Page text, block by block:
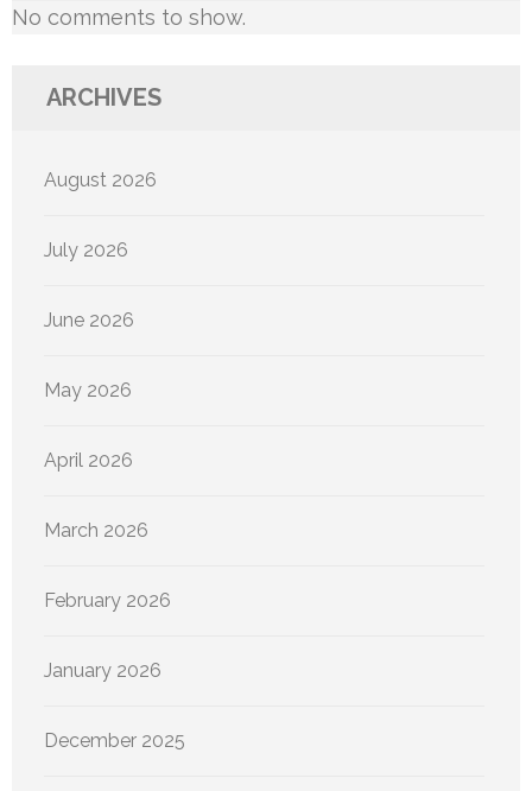
No comments to show.
ARCHIVES
August 2026
July 2026
June 2026
May 2026
April 2026
March 2026
February 2026
January 2026
December 2025